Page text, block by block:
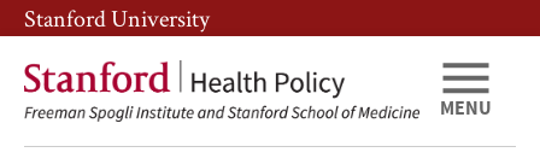
Skip
to
main
content
Skip
to
main
navigation
Stanford University
MENU